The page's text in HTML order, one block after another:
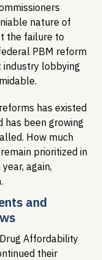
nature of
the failure to
PBM reform
lobbying
has existed
has been growing
How much
prioritized in
again,
and
Affordability
their